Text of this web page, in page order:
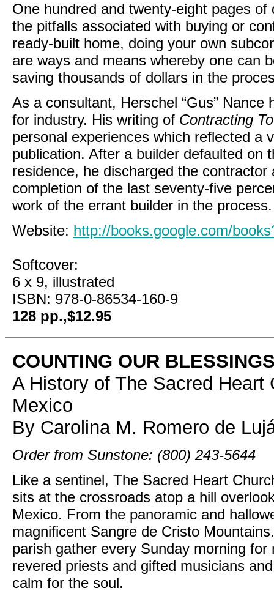
One hundred and twenty-eight pages
the pitfalls associated with buying or
ready-built home, doing your own
are ways and means whereby one can
saving thousands of dollars in the
As a consultant, Herschel “Gus”
for industry. His writing of Contracting
personal experiences which reflected a
publication. After a builder defaulted on
residence, he discharged the
completion of the last seventy-five
work of the errant builder in the process.
Website: http://books.google.com/
Softcover:
6 x 9, illustrated
ISBN: 978-0-86534-160-9
128 pp.,$12.95
COUNTING OUR
A History of The Sacred Heart
Mexico
By Carolina M. Romero de
Order from Sunstone: (800) 243-5644
Like a sentinel, The Sacred Heart
sits at the crossroads atop a hill
Mexico. From the panoramic and
magnificent Sangre de Cristo
parish gather every Sunday morning
revered priests and gifted musicians
calm for the soul.